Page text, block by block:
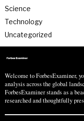
Science
Technology
Uncategorized
Welcome to ForbesExaminer,
analysis across the global
ForbesExaminer stands as a
researched and thoughtfully